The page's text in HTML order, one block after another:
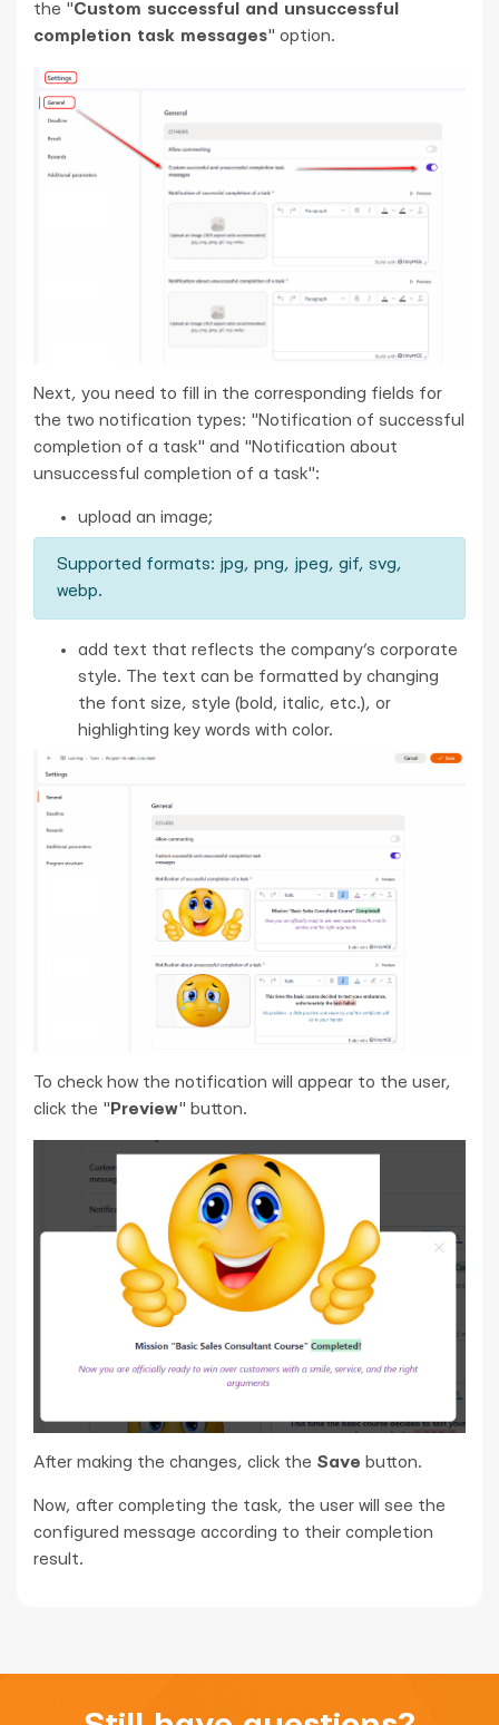
the "Custom successful and unsuccessful
completion task messages" option.
Next, you need to fill in the corresponding fields for
the two notification types: "Notification of successful
completion of a task" and "Notification about
unsuccessful completion of a task":
upload an image;
Supported formats: jpg, png, jpeg, gif, svg,
webp.
add text that reflects the company’s corporate
style. The text can be formatted by changing
the font size, style (bold, italic, etc.), or
highlighting key words with color.
To check how the notification will appear to the user,
click the " Preview" button.
After making the changes, click the Save button.
Now, after completing the task, the user will see the
configured message according to their completion
result.